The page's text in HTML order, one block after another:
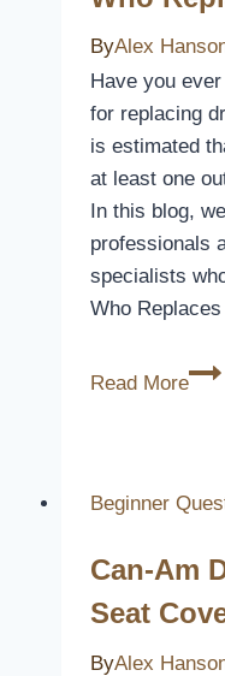
ByAlex
Have you
for replacing
is estimated
at least one
In this blog,
professionals
specialists
Who
Read More
Who
Beginner
Can-Am
Seat
ByAlex